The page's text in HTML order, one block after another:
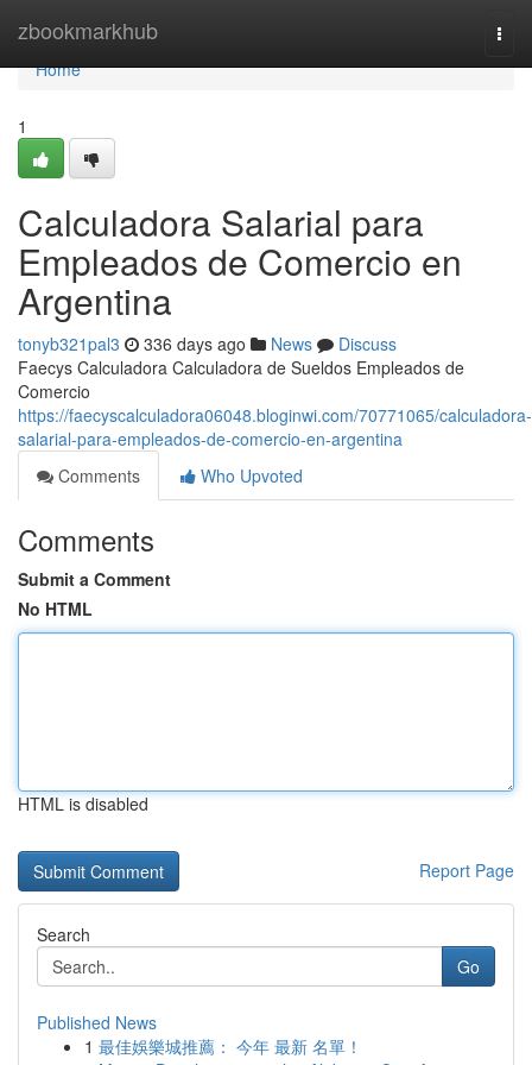
zbookmarkhub
Home
Home
1
Calculadora Salarial para
Empleados de Comercio en
Argentina
tonyb321pal3 336 days ago News
Discuss
Faecys Calculadora Calculadora de Sueldos Empleados de
Comercio
https://faecyscalculadora06048.bloginwi.com/70771065/calculadora-
salarial-para-empleados-de-comercio-en-argentina
Comments
Who Upvoted
Comments
Submit a Comment
No HTML
HTML is disabled
Report Page
Search
Go
Published News
1 最佳娛樂城推薦： 今年 最新 名單！